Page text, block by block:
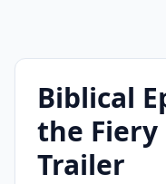
Biblical
the Fiery
Trailer